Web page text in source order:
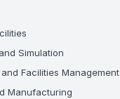
Simulation
Facilities Management
Manufacturing